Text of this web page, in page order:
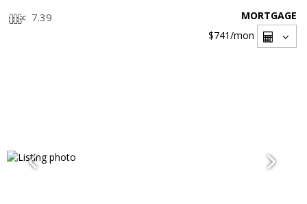
7.39
MORTGAGE
$741/mon